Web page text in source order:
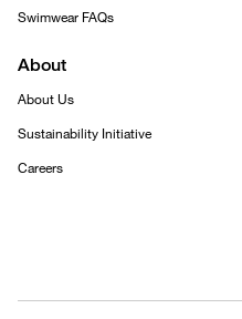
Swimwear FAQs
About
About Us
Sustainability Initiative
Careers